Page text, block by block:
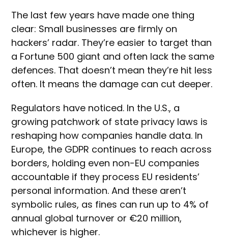
The last few years have made one thing
clear: Small businesses are firmly on
hackers’ radar. They’re easier to target than
a Fortune 500 giant and often lack the same
defences. That doesn’t mean they’re hit less
often. It means the damage can cut deeper.
Regulators have noticed. In the U.S., a
growing patchwork of state privacy laws is
reshaping how companies handle data. In
Europe, the GDPR continues to reach across
borders, holding even non-EU companies
accountable if they process EU residents’
personal information. And these aren’t
symbolic rules, as fines can run up to 4% of
annual global turnover or €20 million,
whichever is higher.